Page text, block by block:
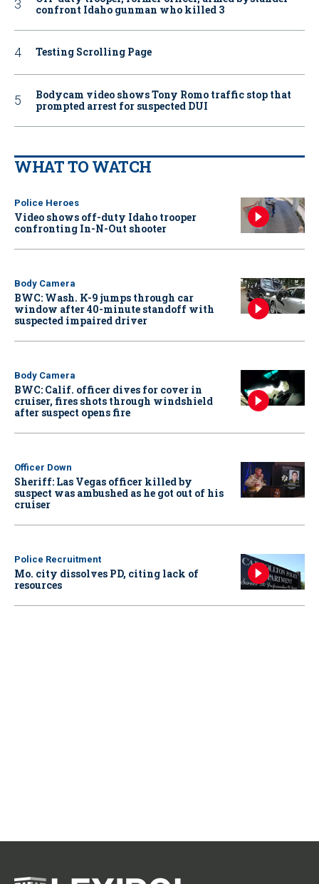
confront Idaho gunman who killed 3
Testing Scrolling Page
Bodycam video shows Tony Romo traffic stop that
prompted arrest for suspected DUI
WHAT TO WATCH
Police Heroes
Video shows off-duty Idaho trooper
confronting In-N-Out shooter
Body Camera
BWC: Wash. K-9 jumps through car
window after 40-minute standoff with
suspected impaired driver
Body Camera
BWC: Calif. officer dives for cover in
cruiser, fires shots through windshield
after suspect opens fire
Officer Down
Sheriff: Las Vegas officer killed by
suspect was ambushed as he got out of his
cruiser
Police Recruitment
Mo. city dissolves PD, citing lack of
resources